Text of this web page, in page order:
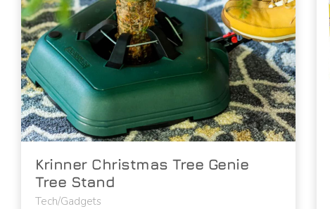
Krinner Christmas Tree Genie
Tree Stand
Tech/Gadgets